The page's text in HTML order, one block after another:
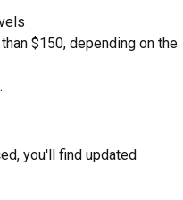
$150, depending on the
you'll find updated